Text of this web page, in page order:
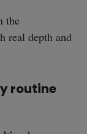
the
real depth and
routine